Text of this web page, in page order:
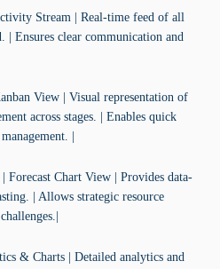
Stream | Real-time feed of all
| Ensures clear communication and
View | Visual representation of
across stages. | Enables quick
|
Forecast Chart View | Provides data-
| Allows strategic resource
& Charts | Detailed analytics and